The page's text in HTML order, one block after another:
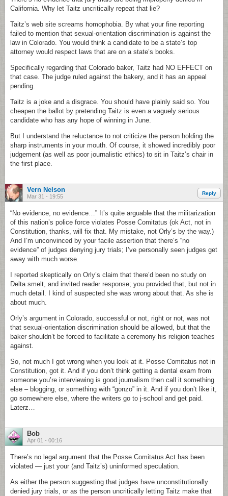
California. Why let Taitz uncritically repeat that lie?
Taitz’s web site screams homophobia. By what your fine reporting
failed to mention that sexual-orientation discrimination is against the
law in Colorado. You would think a candidate to be a state’s top
attorney would respect laws that are on a state’s books.
Specifically regarding that Colorado baker, Taitz had NO EFFECT on
that case. The judge ruled against the bakery, and it has an appeal
pending.
Taitz is a joke and a disgrace. You should have plainly said so. You
cheapen the ballot by pretending Taitz is even a vaguely serious
candidate who has any hope of winning in June.
But I understand the reluctance to not criticize the person holding the
sharp instruments in your mouth. Of course, it showed incredibly poor
judgement (as well as poor journalistic ethics) to sit in Taitz’s chair in
the first place.
Vern Nelson
Mar 31 - 19:55
Reply
“No evidence, no evidence…” It’s quite arguable that the militarization
of this nation’s police force violates Posse Comitatus (ok Act, not in
Constitution, thanks, will fix that. My mistake, not Orly’s by the way.)
And I’m unconvinced by your facile assertion that there’s “no
evidence” of judges denying jury trials; I’ve personally seen judges get
away with much worse.
I reported skeptically on Orly’s claim that there’d been no study on
Delta smelt, and invited reader response; you provided that, but not in
much detail. I kind of suspected she was wrong about that. As she is
about much.
Orly’s argument in Colorado, successful or not, right or not, was not
that sexual-orientation discrimination should be allowed, but that the
baker shouldn’t be forced to facilitate a ceremony his religion teaches
against.
So, not much I got wrong when you look at it. Posse Comitatus not in
Constitution, got it. And if you don’t think getting a dental exam from
someone you’re interviewing is good journalism then call it something
else – blogging, or something with “gonzo” in it. And if you don’t like it,
go somewhere else, where the writers go to j-school and get paid.
Laterz…
Bob
Apr 01 - 00:16
There’s no legal argument that the Posse Comitatus Act has been
violated — just your (and Taitz’s) uninformed speculation.
As either the person suggesting that judges have unconstitutionally
denied jury trials, or as the person uncritically letting Taitz make that